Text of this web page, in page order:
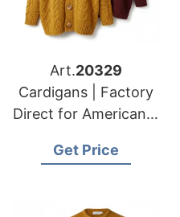
Art.20329
Cardigans | Factory
Direct for American &
Get Price